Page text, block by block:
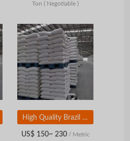
Ton ( Negotiable )
High Quality Brazil Sugar | Sugar Icumsa
US$ 150~ 230/ Metric